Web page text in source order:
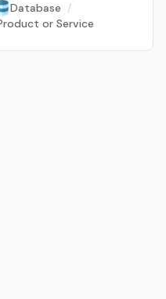
Database /
or Service